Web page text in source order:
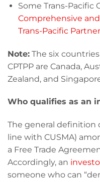
Some Trans-Pacific
Comprehensive
Trans-Pacific
Note: The six
CPTPP are Canada,
Zealand, and
Who qualifies as an
The general definition
line with CUSMA)
a Free Trade
Accordingly, an
someone who can